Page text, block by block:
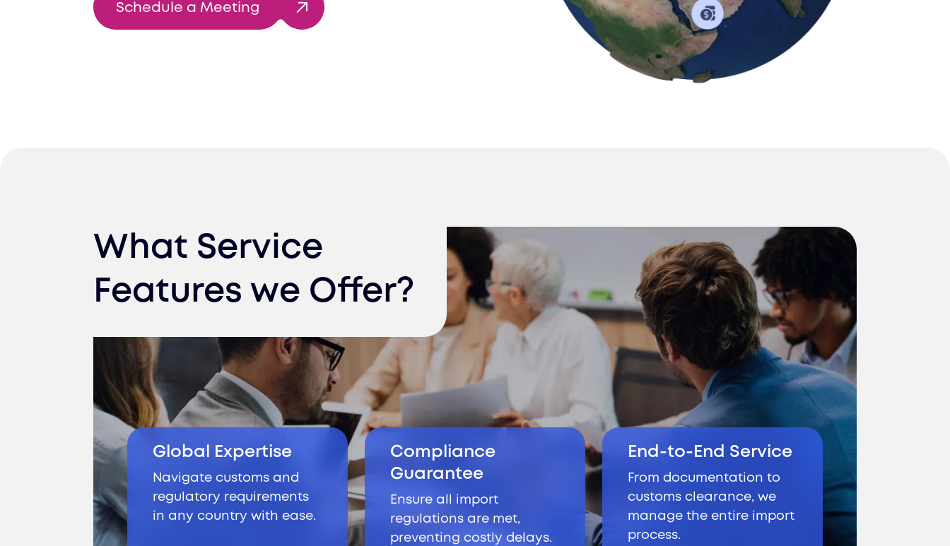
Schedule a Meeting
What Service
Features we Offer?
Global Expertise
Navigate customs and
regulatory requirements
in any country with ease.
Compliance
Guarantee
Ensure all import
regulations are met,
preventing costly delays.
End-to-End Service
From documentation to
customs clearance, we
manage the entire import
process.